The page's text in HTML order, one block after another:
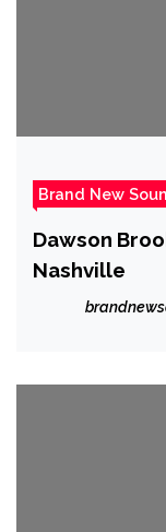
Brand New
Dawson
Nashville